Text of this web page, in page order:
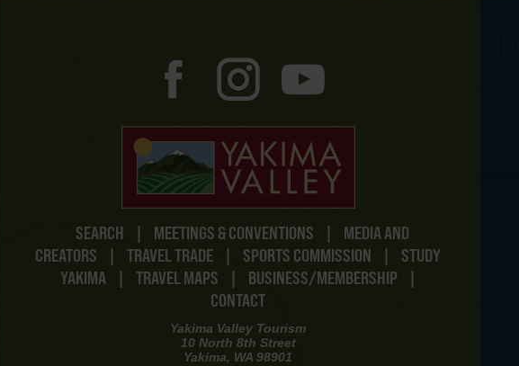
SEARCH | MEETINGS & CONVENTIONS |
MEDIA AND
CREATORS
| TRAVEL TRADE | SPORTS COMMISSION |
STUDY
YAKIMA
| TRAVEL MAPS | BUSINESS/MEMBERSHIP
|
CONTACT
Yakima Valley Tourism
10 North 8th Street
Yakima, WA 98901